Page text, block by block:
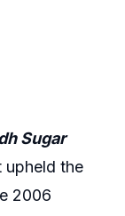
Sugar
upheld the
2006